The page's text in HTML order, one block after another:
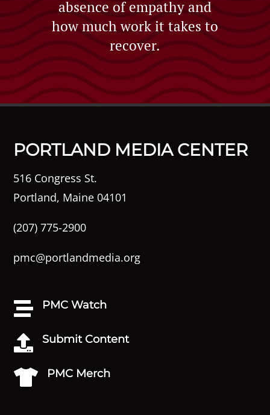
absence of empathy and
how much work it takes to
recover.
PORTLAND MEDIA CENTER
516 Congress St.
Portland, Maine 04101
(207) 775-2900
pmc@portlandmedia.org
 PMC Watch
 Submit Content
 PMC Merch